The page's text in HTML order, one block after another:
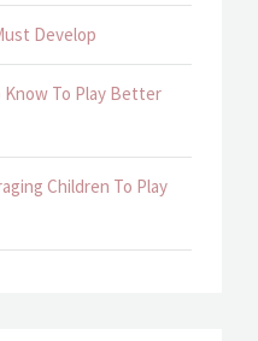
Develop
Know To Play Better
Children To Play